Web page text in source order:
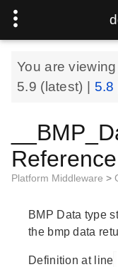
You are
5.9 (latest) | 5.8
Reference
Platform Middleware >
BMP Data type
the bmp data
Definition at line